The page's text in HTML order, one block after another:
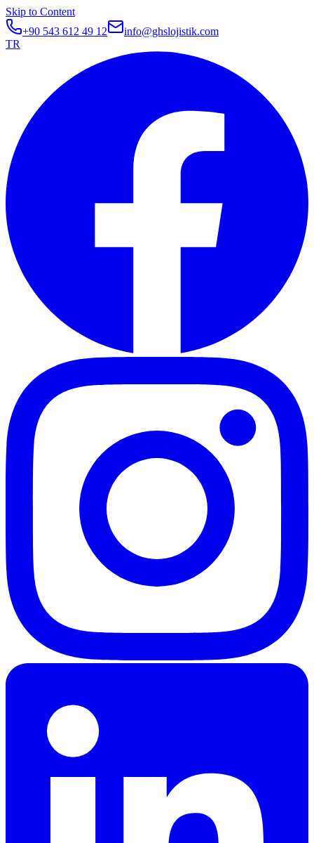
Skip to Content
+90 543 612 49 12
info@ghslojistik.com
TR